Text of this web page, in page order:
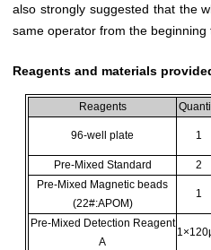
also strongly suggested that the
same operator from the beginning
Reagents and materials
Reagents
96-well plate 1
Pre-Mixed Standard 2
Pre-Mixed Magnetic beads
(22#:APOM)
1
Pre-Mixed Detection Reagent
A